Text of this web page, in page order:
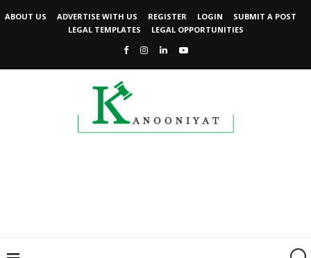
ABOUT US ADVERTISE WITH US REGISTER LOGIN
SUBMIT A POST
LEGAL TEMPLATES
LEGAL OPPORTUNITIES